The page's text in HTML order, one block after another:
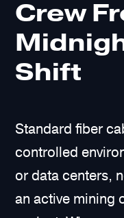
Crew
Shift
Standard fiber
controlled
or data centers,
an active mining